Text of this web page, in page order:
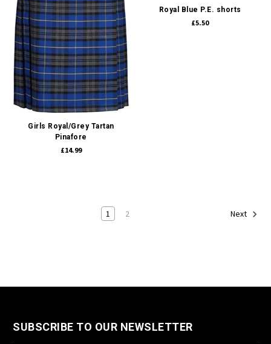
Girls Royal/Grey Tartan
Pinafore
£14.99
Royal Blue P.E. shorts
£5.50
1 2 Next
SUBSCRIBE TO OUR NEWSLETTER